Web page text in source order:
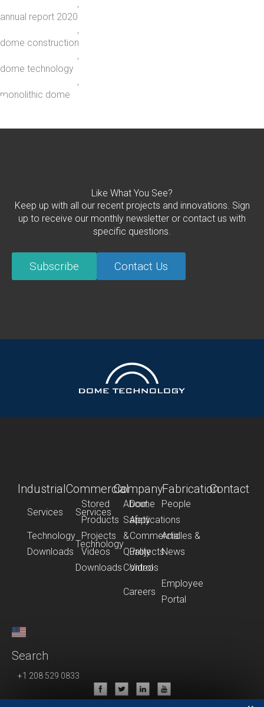
,
annual report 2020
,
dome construction
,
dome technology
,
monolithic dome
Like What You See?
Keep up with all our recent projects and innovations. Sign
up to receive our monthly newsletter or contact us with
specific questions.
Subscribe Contact Us
Industrial
Services
Stored
Products
Technology Projects
Downloads
Videos
Commercial
Services
Dome
Applications
Technology
Commercial
Projects
Downloads
Videos
Company
About
People
Safety
&
Quality
Control
Articles &
News
Careers
Employee
Portal
FabricationContact
Search
+1 208 529 0833